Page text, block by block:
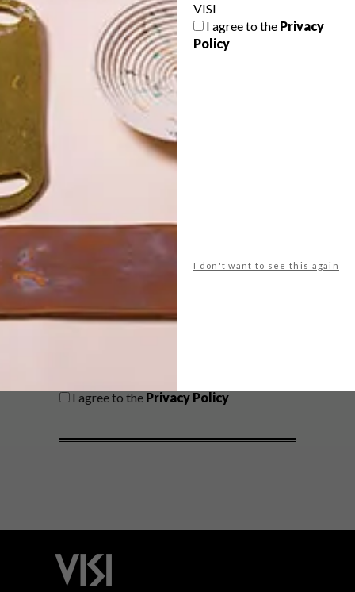
VISI
I agree to the Privacy
Policy
I don't want to see this again
A cosy cabin in the Karoo
Big city stay
Balmy beach getaway up the North
Get the latest news from VISI
I agree to the Privacy Policy